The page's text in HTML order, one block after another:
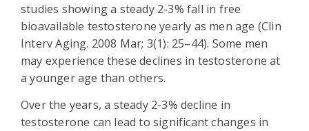
studies showing a steady 2-3% fall in free
bioavailable testosterone yearly as men age (Clin
Interv Aging. 2008 Mar; 3(1): 25–44). Some men
may experience these declines in testosterone at
a younger age than others.
Over the years, a steady 2-3% decline in
testosterone can lead to significant changes in